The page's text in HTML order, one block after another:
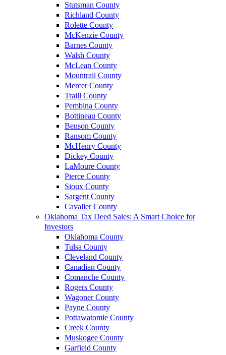
Stutsman County
Richland County
Rolette County
McKenzie County
Barnes County
Walsh County
McLean County
Mountrail County
Mercer County
Traill County
Pembina County
Bottineau County
Benson County
Ransom County
McHenry County
Dickey County
LaMoure County
Pierce County
Sioux County
Sargent County
Cavalier County
Oklahoma Tax Deed Sales: A Smart Choice for
Investors
Oklahoma County
Tulsa County
Cleveland County
Canadian County
Comanche County
Rogers County
Wagoner County
Payne County
Pottawatomie County
Creek County
Muskogee County
Garfield County